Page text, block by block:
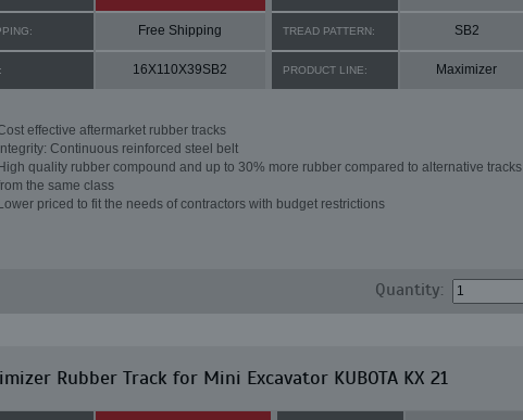
Free Shipping TREAD PATTERN: SB2
16X110X39SB2 PRODUCT LINE: Maximizer
effective aftermarket rubber tracks
Integrity: Continuous reinforced steel belt
High quality rubber compound and up to 30% more rubber compared to alternative tracks
the same class
Lower priced to fit the needs of contractors with budget restrictions
Quantity:
Rubber Track for Mini Excavator KUBOTA KX 21